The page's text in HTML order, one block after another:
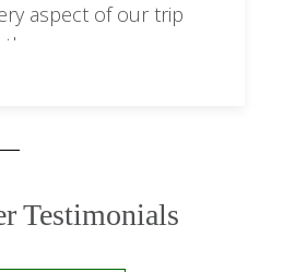
aspect of our trip
process very
Testimonials